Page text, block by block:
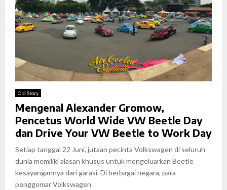
Old Story
Mengenal Alexander Gromow,
Pencetus World Wide VW Beetle Day
dan Drive Your VW Beetle to Work Day
Setiap tanggal 22 Juni, jutaan pecinta Volkswagen di seluruh
dunia memiliki alasan khusus untuk mengeluarkan Beetle
kesayangannya dari garasi. Di berbagai negara, para
penggemar Volkswagen